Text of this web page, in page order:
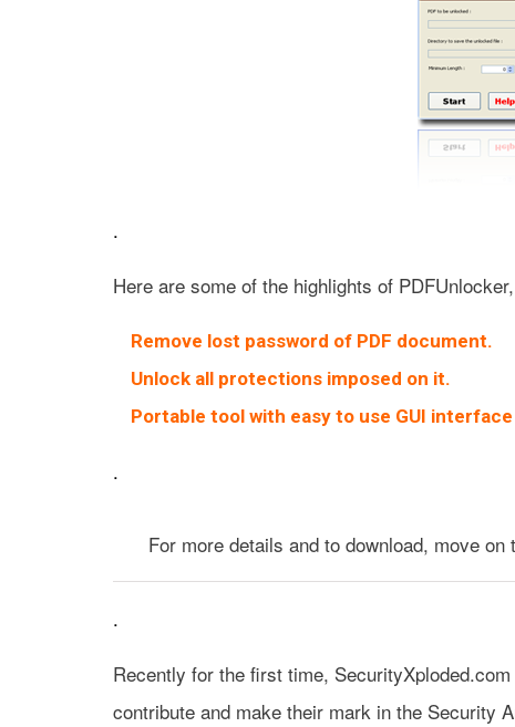
.
Here are some of the highlights of PDFUnlocker,
Remove lost password of PDF document.
Unlock all protections imposed on it.
Portable tool with easy to use GUI interface
.
For more details and to download, move on
.
Recently for the first time,
contribute and make their mark in the Security